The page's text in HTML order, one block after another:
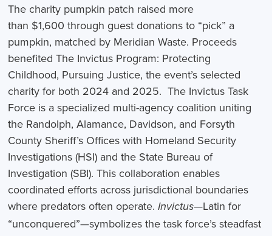
The charity pumpkin patch raised more
than $1,600 through guest donations to “pick” a
pumpkin, matched by Meridian Waste. Proceeds
benefited The Invictus Program: Protecting
Childhood, Pursuing Justice, the event’s selected
charity for both 2024 and 2025. The Invictus Task
Force is a specialized multi-agency coalition uniting
the Randolph, Alamance, Davidson, and Forsyth
County Sheriff’s Offices with Homeland Security
Investigations (HSI) and the State Bureau of
Investigation (SBI). This collaboration enables
coordinated efforts across jurisdictional boundaries
where predators often operate.Invictus—Latin for
“unconquered”—symbolizes the task force’s steadfast